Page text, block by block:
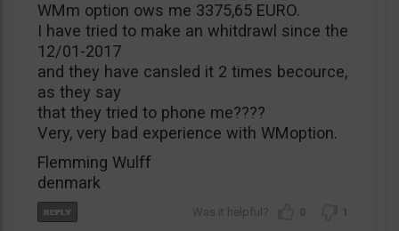
WMm option ows me 3375,65 EURO.
I have tried to make an whitdrawl since the
12/01-2017
and they have cansled it 2 times becource,
as they say
that they tried to phone me????
Very, very bad experience with WMoption.
Flemming Wulff
denmark
0 1